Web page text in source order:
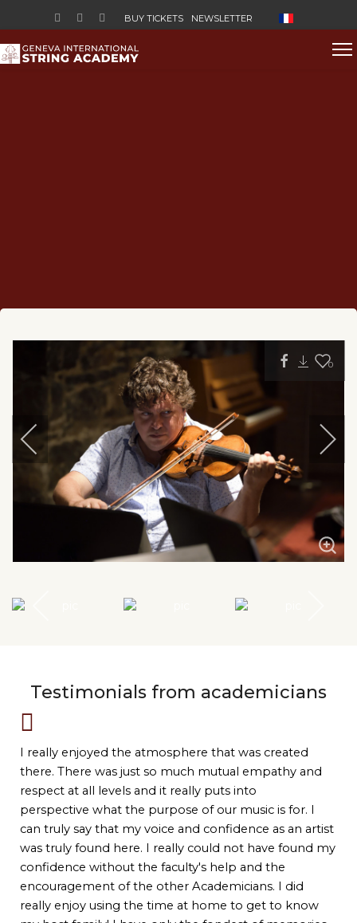
BUY TICKETS NEWSLETTER Select your
0
Testimonials from academicians
I really enjoyed the atmosphere that was created
there. There was just so much mutual empathy and
respect at all levels and it really puts into
perspective what the purpose of our music is for. I
can truly say that my voice and confidence as an artist
was truly found here. I really could not have found my
confidence without the faculty's help and the
encouragement of the other Academicians. I did
really enjoy using the time at home to get to know